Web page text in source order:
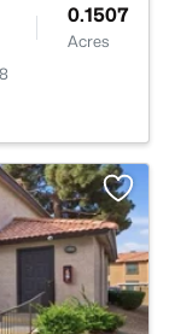
0.1507
Acres